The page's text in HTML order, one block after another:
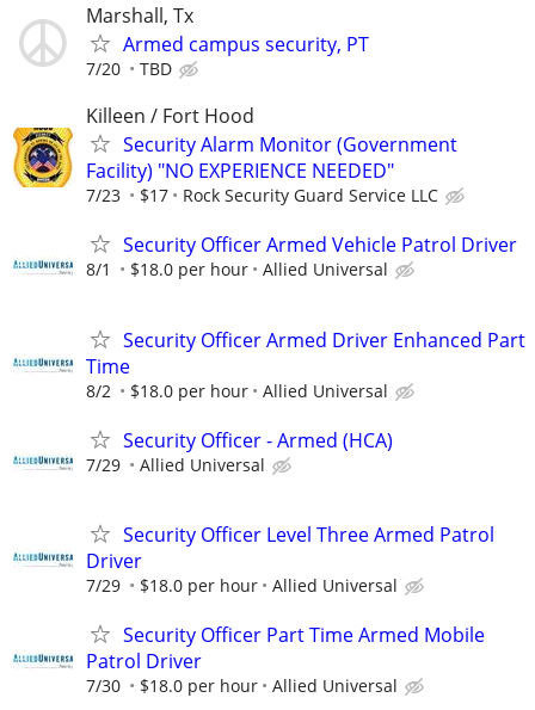
Marshall, Tx
Armed campus security, PT
7/20 TBD
Killeen / Fort Hood
Security Alarm Monitor (Government
Facility) "NO EXPERIENCE NEEDED"
7/23 $17 Rock Security Guard Service LLC
Security Officer Armed Vehicle Patrol Driver
8/1 $18.0 per hour Allied Universal
Security Officer Armed Driver Enhanced Part
Time
8/2 $18.0 per hour Allied Universal
Security Officer - Armed (HCA)
7/29 Allied Universal
Security Officer Level Three Armed Patrol
Driver
7/29 $18.0 per hour Allied Universal
Security Officer Part Time Armed Mobile
Patrol Driver
7/30 $18.0 per hour Allied Universal